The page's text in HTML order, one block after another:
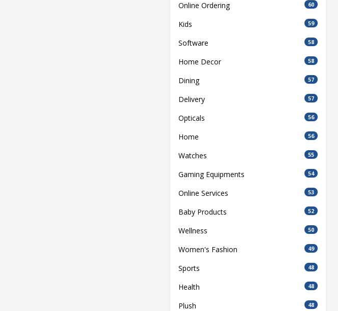
Online Ordering 60
Kids 59
Software 58
Home Decor 58
Dining 57
Delivery 57
Opticals 56
Home 56
Watches 55
Gaming Equipments 54
Online Services 53
Baby Products 52
Wellness 50
Women's Fashion 49
Sports 48
Health 48
Plush 48